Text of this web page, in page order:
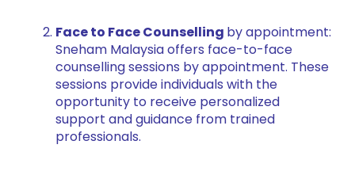
Face to Face Counselling by appointment:
Sneham Malaysia offers face-to-face
counselling sessions by appointment. These
sessions provide individuals with the
opportunity to receive personalized
support and guidance from trained
professionals.